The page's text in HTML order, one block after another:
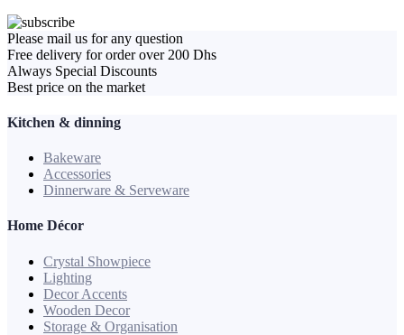
Please mail us for any question
Free delivery for order over 200 Dhs
Always Special Discounts
Best price on the market
Kitchen & dinning
Bakeware
Accessories
Dinnerware & Serveware
Home Décor
Crystal Showpiece
Lighting
Decor Accents
Wooden Decor
Storage & Organisation